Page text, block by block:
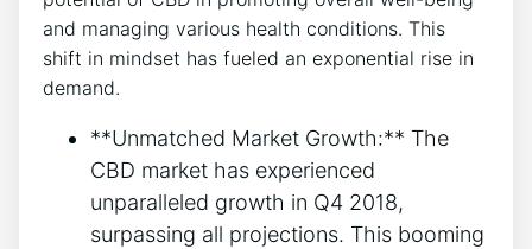
and managing various health conditions. This
shift in mindset has fueled an exponential rise in
demand.
**Unmatched Market Growth:** The
CBD market has experienced
unparalleled growth in Q4 2018,
surpassing all projections. This booming